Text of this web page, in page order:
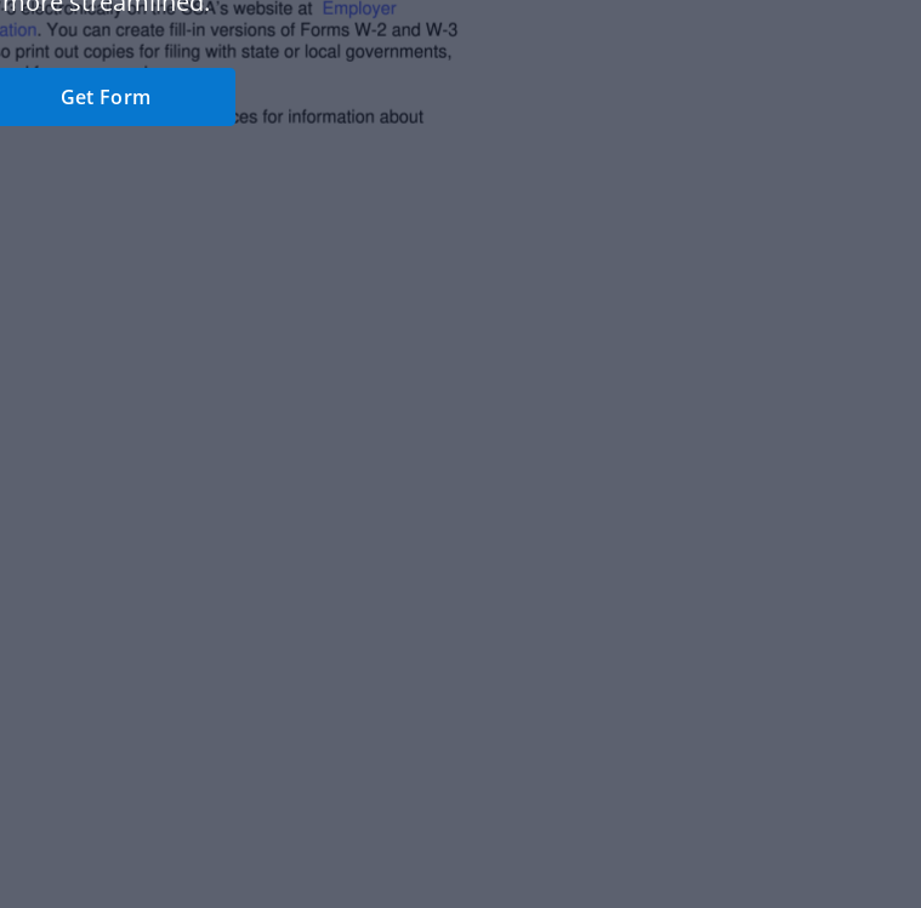
Get Form